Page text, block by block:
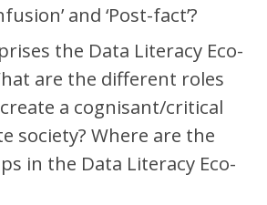
and ‘Post-fact’?
the Data Literacy Eco-
are the different roles
a cognisant/critical
society? Where are the
in the Data Literacy Eco-